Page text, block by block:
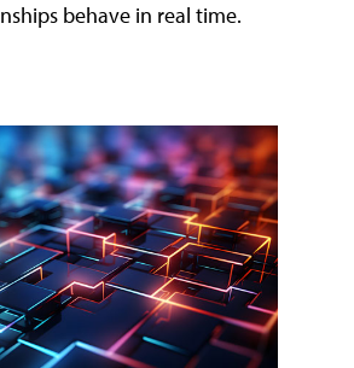
behave in real time.